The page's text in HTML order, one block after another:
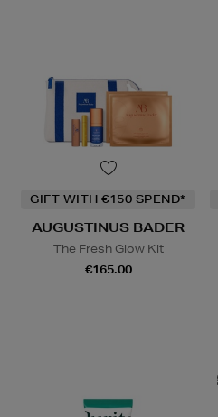
GIFT WITH €150 SPEND*
AUGUSTINUS BADER
The Fresh Glow Kit
€165.00